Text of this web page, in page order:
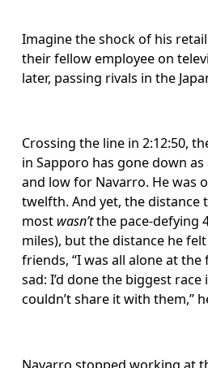
Imagine the shock of his
their fellow employee on
later, passing rivals in the
Crossing the line in 2:12:50,
in Sapporo has gone down
and low for Navarro. He was
twelfth. And yet, the distance
most wasn’t the pace-defying
miles), but the distance he
friends, “I was all alone at
sad: I’d done the biggest
couldn’t share it with them,”